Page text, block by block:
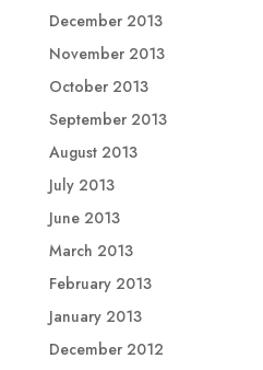
December 2013
November 2013
October 2013
September 2013
August 2013
July 2013
June 2013
March 2013
February 2013
January 2013
December 2012